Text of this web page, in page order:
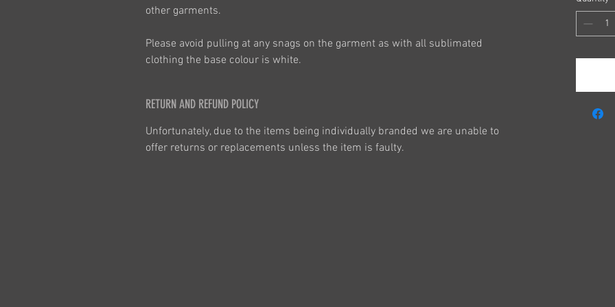
other garments.
Please avoid pulling at any snags on the garment as with all sublimated
clothing the base colour is white.
RETURN AND REFUND POLICY
Unfortunately, due to the items being individually branded we are unable to
offer returns or replacements unless the item is faulty.